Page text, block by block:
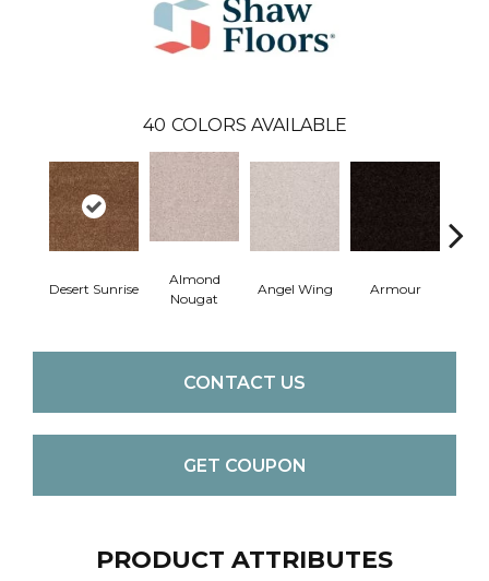
40 COLORS AVAILABLE
Desert Sunrise
Almond
Nougat
Angel Wing Armour
CONTACT US
GET COUPON
PRODUCT ATTRIBUTES